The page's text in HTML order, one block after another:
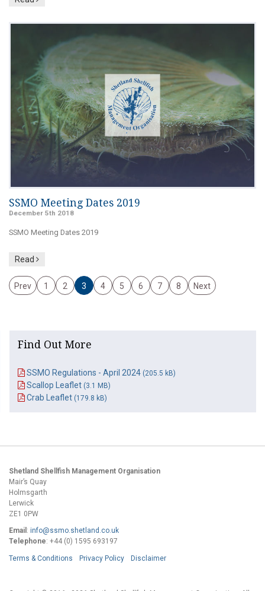
SSMO Meeting Dates 2019
December 5th 2018
SSMO Meeting Dates 2019
Read
Prev 1 2 3 4 5 6 7 8 Next
Find Out More
SSMO Regulations - April 2024 (205.5 kB)
Scallop Leaflet (3.1 MB)
Crab Leaflet (179.8 kB)
Shetland Shellfish Management Organisation
Mair’s Quay
Holmsgarth
Lerwick
ZE1 0PW
Email : info@ssmo.shetland.co.uk
Telephone: +44 (0) 1595 693197
Terms & Conditions Privacy Policy Disclaimer